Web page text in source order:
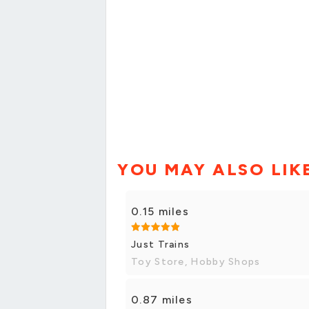
YOU MAY ALSO
0.15 miles
Just Trains
Toy Store, Hobby Shops
0.87 miles